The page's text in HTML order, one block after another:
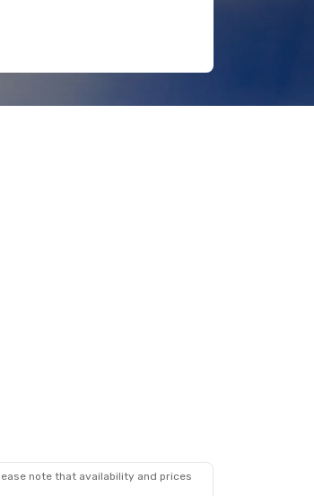
note that availability and prices